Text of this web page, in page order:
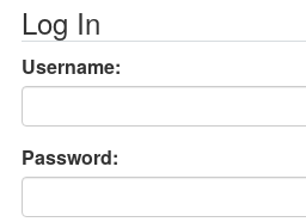
Log In
Username:
Password: